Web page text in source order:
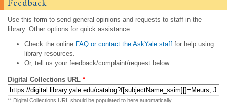
Feedback
Use this form to send general opinions and requests to staff in the
library. Other options for quick assistance:
Check the onlineFAQ or contact the AskYale staff for help using
library resources.
Or, tell us your feedback/complaint/request below.
Digital Collections URL *
** Digital Collections URL should be populated to here automatically